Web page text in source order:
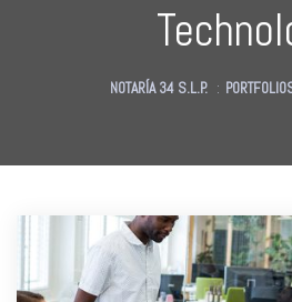
NOTARÍA 34 S.L.P. :